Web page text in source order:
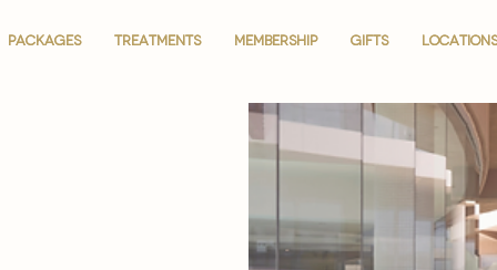
PACKAGES TREATMENTS MEMBERSHIP GIFTS LOCATIONS
PACKAGES TREATMENTS MEMBERSHIP GIFTS LOCATIONS